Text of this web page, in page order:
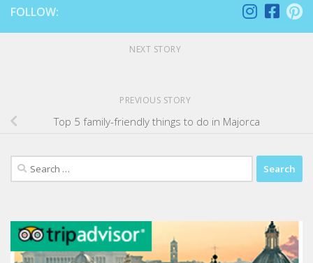
FOLLOW:
NEXT STORY
PREVIOUS STORY
Top 5 family-friendly things to do in Majorca
Search
for: